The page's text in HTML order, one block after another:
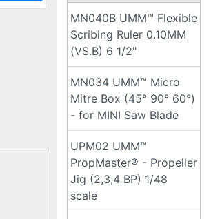
MN040B UMM™ Flexible
Scribing Ruler 0.10MM
(VS.B) 6 1/2"
MN034 UMM™ Micro
Mitre Box (45° 90° 60°)
- for MINI Saw Blade
UPM02 UMM™
PropMaster® - Propeller
Jig (2,3,4 BP) 1/48
scale